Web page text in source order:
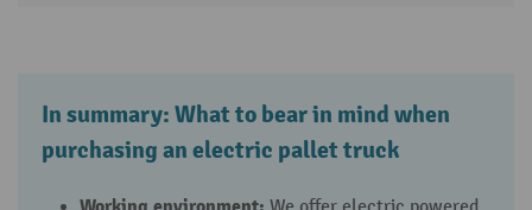
In summary: What to bear in mind when
purchasing an electric pallet truck